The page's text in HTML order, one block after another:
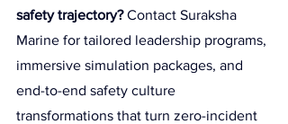
safety trajectory? Contact Suraksha
Marine for tailored leadership programs,
immersive simulation packages, and
end-to-end safety culture
transformations that turn zero-incident